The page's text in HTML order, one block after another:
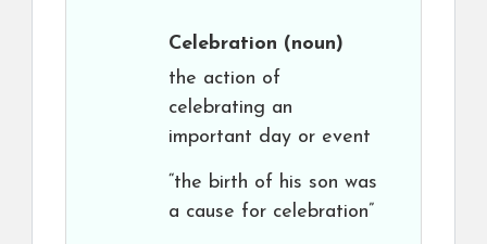
Celebration (noun)
the action of
celebrating an
important day or event
“the birth of his son was
a cause for celebration”